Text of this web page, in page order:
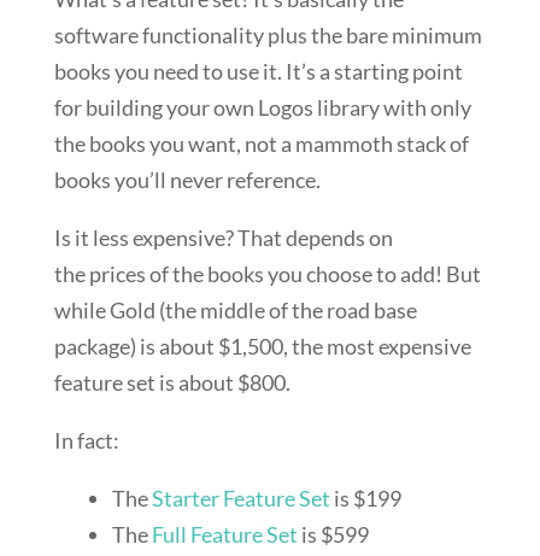
software functionality plus the bare minimum
books you need to use it. It’s a starting point
for building your own Logos library with only
the books you want, not a mammoth stack of
books you’ll never reference.
Is it less expensive? That depends on
the prices of the books you choose to add! But
while Gold (the middle of the road base
package) is about $1,500, the most expensive
feature set is about $800.
In fact:
TheStarter Feature Set is $199
TheFull Feature Set is $599